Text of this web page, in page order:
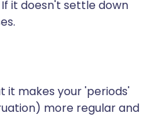
it doesn't settle down
it makes your 'periods'
more regular and